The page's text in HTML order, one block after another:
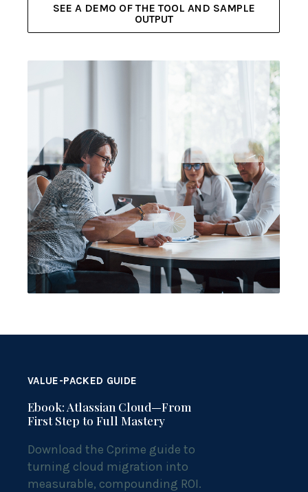
SEE A DEMO OF THE TOOL AND SAMPLE
OUTPUT
VALUE-PACKED GUIDE
Ebook: Atlassian Cloud—From
First Step to Full Mastery
Download the Cprime guide to
turning cloud migration into
measurable, compounding ROI.